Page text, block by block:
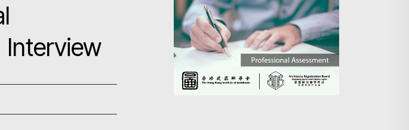
Interview